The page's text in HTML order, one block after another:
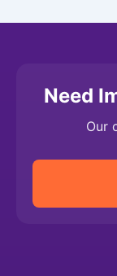
Need
Our